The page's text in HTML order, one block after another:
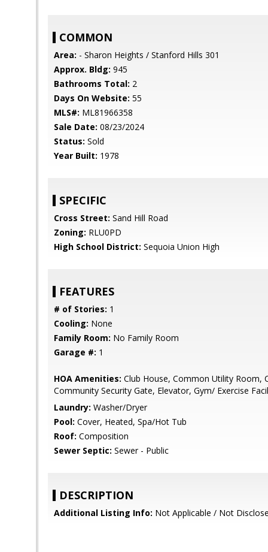
COMMON
Area: - Sharon Heights / Stanford Hills 301
Approx. Bldg: 945
Bathrooms Total: 2
Days On Website: 55
MLS#: ML81966358
Sale Date: 08/23/2024
Status: Sold
Year Built: 1978
SPECIFIC
Cross Street: Sand Hill Road
Zoning: RLU0PD
High School District: Sequoia Union High
FEATURES
# of Stories: 1
Cooling: None
Family Room: No Family Room
Garage #: 1
HOA Amenities: Club House, Common Utility Room,
Community Security Gate, Elevator, Gym/ Exercise
Laundry: Washer/Dryer
Pool: Cover, Heated, Spa/Hot Tub
Roof: Composition
Sewer Septic: Sewer - Public
DESCRIPTION
Additional Listing Info: Not Applicable / Not